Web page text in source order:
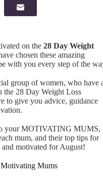
on the 28 Day Weight
chosen these amazing
with you every step of the
group of women, who have
the 28 Day Weight Loss
to give you advice, guidance
your MOTIVATING MUMS,
mum, and their top tips for
motivated for August!
Mums